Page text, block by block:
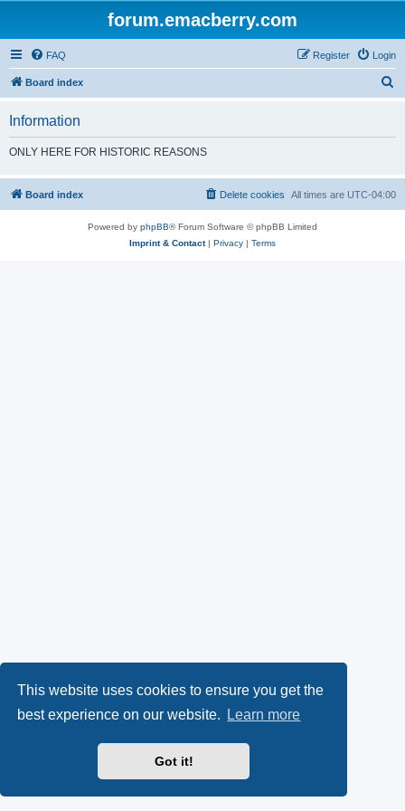
This website uses cookies to ensure you get the
best experience on our website.
Learn more
Got it!
forum.emacberry.com
FAQ Login
Register
Board index
h
Information
ONLY HERE FOR HISTORIC REASONS
Board index All times are UTC-04:00
Delete cookies
Powered by phpBB® Forum Software © phpBB Limited
Imprint & Contact| Privacy | Terms